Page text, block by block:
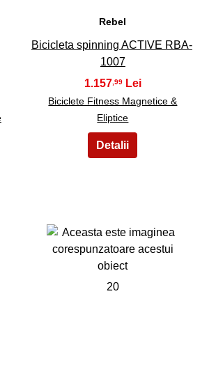
Rebel
Bicicleta spinning ACTIVE RBA-
1007
1.157,99
Biciclete Fitness Magnetice &
Eliptice
20